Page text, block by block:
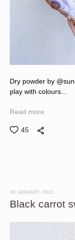
Dry powder by
play with colours...
Read more
45
30 JANUARY, 2021
Black carrot